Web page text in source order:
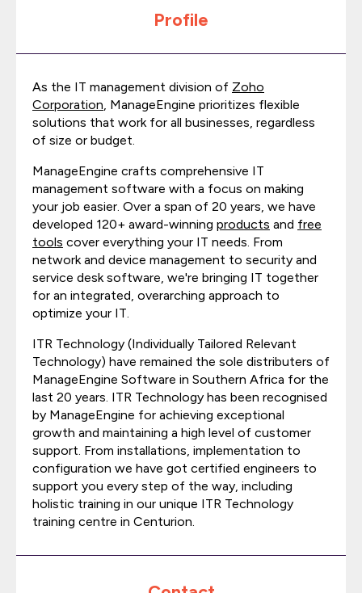
Profile
As the IT management division of Zoho
Corporation, ManageEngine prioritizes flexible
solutions that work for all businesses, regardless
of size or budget.
ManageEngine crafts comprehensive IT
management software with a focus on making
your job easier. Over a span of 20 years, we have
developed 120+ award-winning products and free
tools cover everything your IT needs. From
network and device management to security and
service desk software, we're bringing IT together
for an integrated, overarching approach to
optimize your IT.
ITR Technology (Individually Tailored Relevant
Technology) have remained the sole distributers of
ManageEngine Software in Southern Africa for the
last 20 years. ITR Technology has been recognised
by ManageEngine for achieving exceptional
growth and maintaining a high level of customer
support. From installations, implementation to
configuration we have got certified engineers to
support you every step of the way, including
holistic training in our unique ITR Technology
training centre in Centurion.